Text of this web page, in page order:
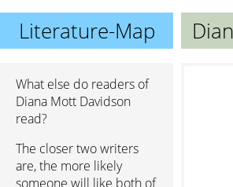
Literature-Map
What else do readers of
Diana Mott Davidson
read?
The closer two writers
are, the more likely
someone will like both of